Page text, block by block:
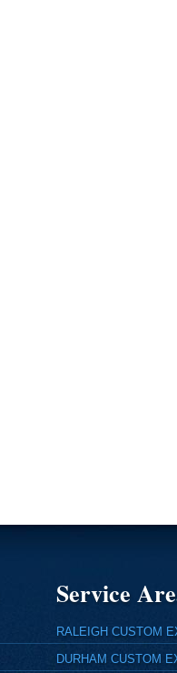
Service
RALEIGH CUSTOM
DURHAM CUSTOM